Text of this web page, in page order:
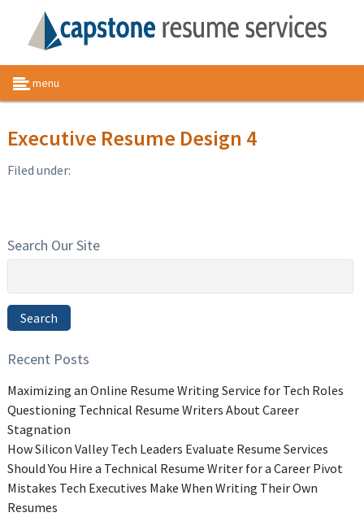
menu
Executive Resume Design 4
Filed under:
Search Our Site
Search
Recent Posts
Maximizing an Online Resume Writing Service for Tech Roles
Questioning Technical Resume Writers About Career
Stagnation
How Silicon Valley Tech Leaders Evaluate Resume Services
Should You Hire a Technical Resume Writer for a Career Pivot
Mistakes Tech Executives Make When Writing Their Own
Resumes